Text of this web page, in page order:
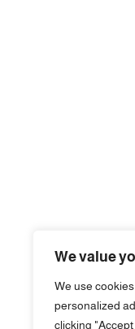
We value
We use
personalized
clicking